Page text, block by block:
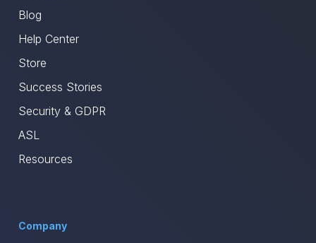
Blog
Help Center
Store
Success Stories
Security & GDPR
ASL
Resources
Company